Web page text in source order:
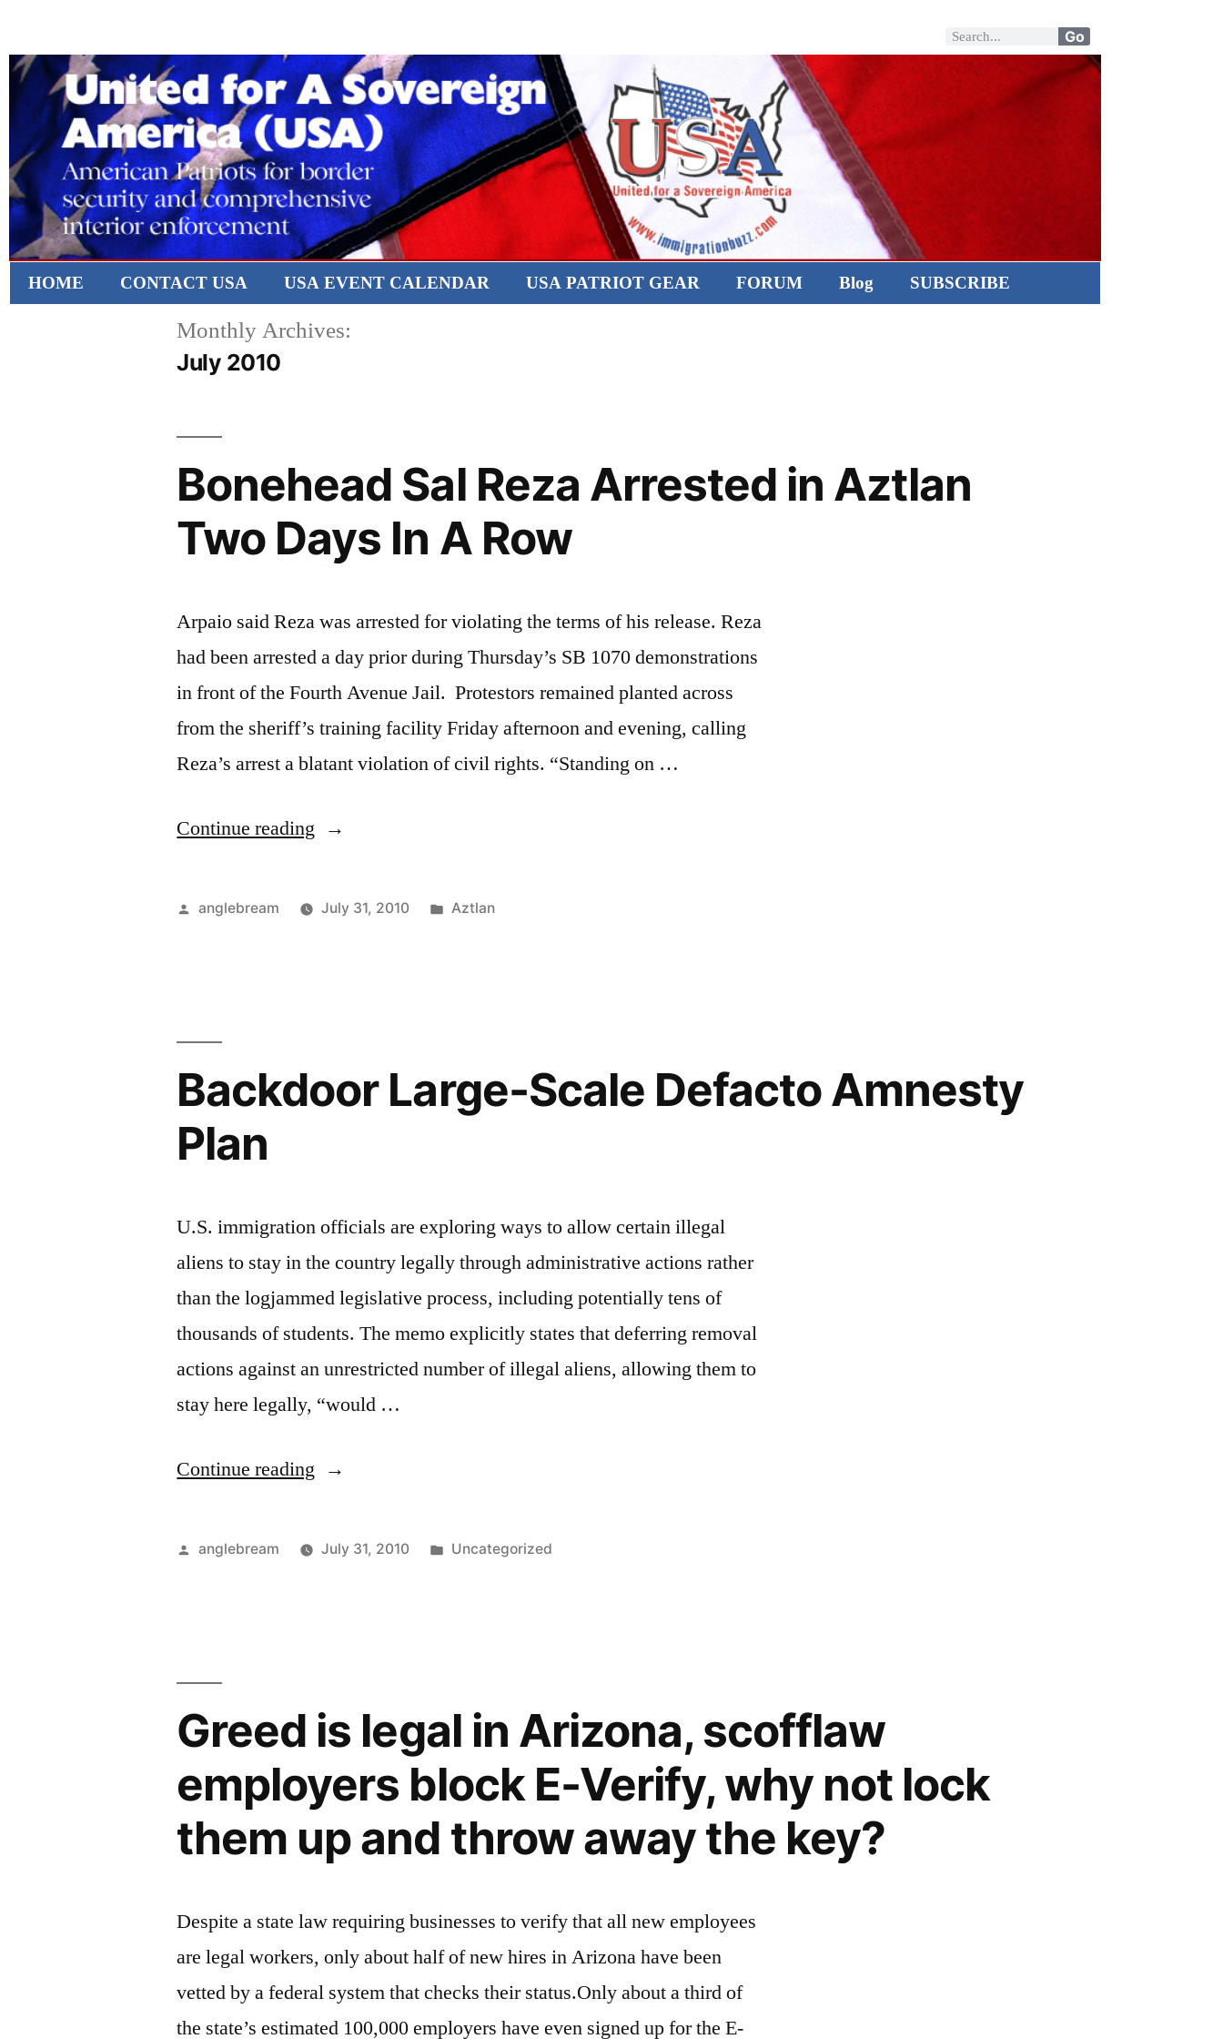
Go
HOME CONTACT USA USA EVENT CALENDAR USA PATRIOT GEAR FORUM Blog SUBSCRIBE
Monthly Archives:
July 2010
Bonehead Sal Reza Arrested in Aztlan
Two Days In A Row
Arpaio said Reza was arrested for violating the terms of his release. Reza
had been arrested a day prior during Thursday’s SB 1070 demonstrations
in front of the Fourth Avenue Jail. Protestors remained planted across
from the sheriff’s training facility Friday afternoon and evening, calling
Reza’s arrest a blatant violation of civil rights. “Standing on …
Continue reading
anglebream July 31, 2010 Aztlan
Backdoor Large-Scale Defacto Amnesty
Plan
U.S. immigration officials are exploring ways to allow certain illegal
aliens to stay in the country legally through administrative actions rather
than the logjammed legislative process, including potentially tens of
thousands of students. The memo explicitly states that deferring removal
actions against an unrestricted number of illegal aliens, allowing them to
stay here legally, “would …
Continue reading
anglebream July 31, 2010 Uncategorized
Greed is legal in Arizona, scofflaw
employers block E-Verify, why not lock
them up and throw away the key?
Despite a state law requiring businesses to verify that all new employees
are legal workers, only about half of new hires in Arizona have been
vetted by a federal system that checks their status.Only about a third of
the state’s estimated 100,000 employers have even signed up for the E-